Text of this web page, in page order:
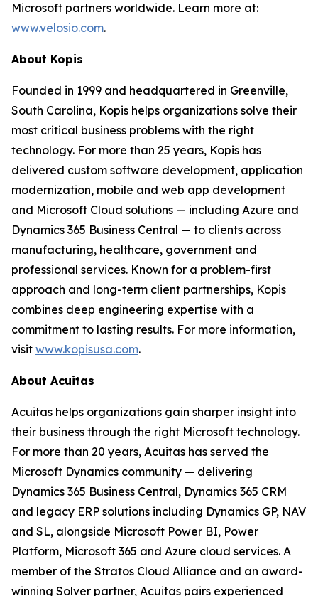
Microsoft partners worldwide. Learn more at:
www.velosio.com.
About Kopis
Founded in 1999 and headquartered in Greenville,
South Carolina, Kopis helps organizations solve their
most critical business problems with the right
technology. For more than 25 years, Kopis has
delivered custom software development, application
modernization, mobile and web app development
and Microsoft Cloud solutions — including Azure and
Dynamics 365 Business Central — to clients across
manufacturing, healthcare, government and
professional services. Known for a problem-first
approach and long-term client partnerships, Kopis
combines deep engineering expertise with a
commitment to lasting results. For more information,
visit www.kopisusa.com.
About Acuitas
Acuitas helps organizations gain sharper insight into
their business through the right Microsoft technology.
For more than 20 years, Acuitas has served the
Microsoft Dynamics community — delivering
Dynamics 365 Business Central, Dynamics 365 CRM
and legacy ERP solutions including Dynamics GP, NAV
and SL, alongside Microsoft Power BI, Power
Platform, Microsoft 365 and Azure cloud services. A
member of the Stratos Cloud Alliance and an award-
winning Solver partner, Acuitas pairs experienced